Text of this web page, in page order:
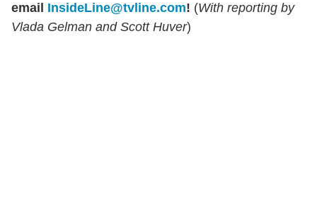
email InsideLine@tvline.com! (With reporting by
Vlada Gelman and Scott Huver)